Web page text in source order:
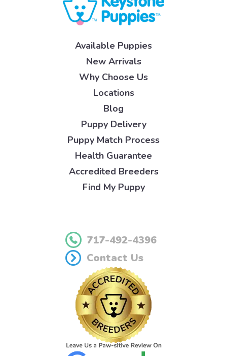
Available Puppies
New Arrivals
Why Choose Us
Locations
Blog
Puppy Delivery
Puppy Match Process
Health Guarantee
Accredited Breeders
Find My Puppy
717-492-4396
Contact Us